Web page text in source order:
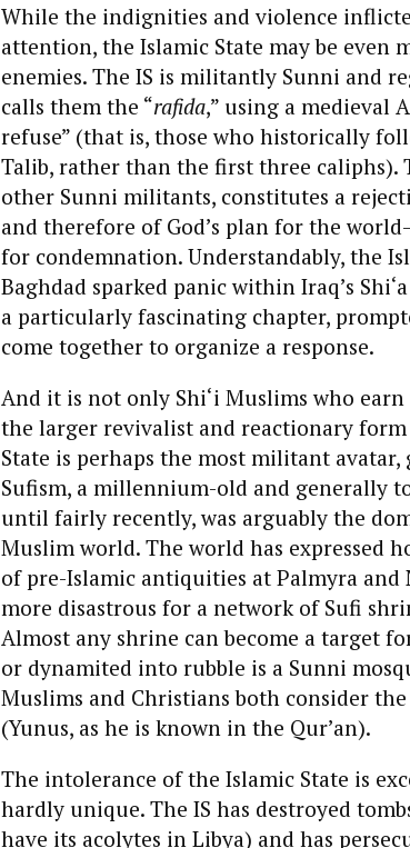
While the indignities and violence
attention, the Islamic State may be even
enemies. The IS is militantly Sunni and
calls them the “rafida,” using a medieval
refuse” (that is, those who historically
Talib, rather than the first three caliphs).
other Sunni militants, constitutes a
and therefore of God’s plan for the
for condemnation. Understandably, the
Baghdad sparked panic within Iraq’s
a particularly fascinating chapter,
come together to organize a response.
And it is not only Shi‘i Muslims who earn
the larger revivalist and reactionary
State is perhaps the most militant
Sufism, a millennium-old and generally
until fairly recently, was arguably the
Muslim world. The world has expressed
of pre-Islamic antiquities at Palmyra and
more disastrous for a network of Sufi
Almost any shrine can become a target
or dynamited into rubble is a Sunni
Muslims and Christians both consider
(Yunus, as he is known in the Qur’an).
The intolerance of the Islamic State is
hardly unique. The IS has destroyed
have its acolytes in Libya) and has